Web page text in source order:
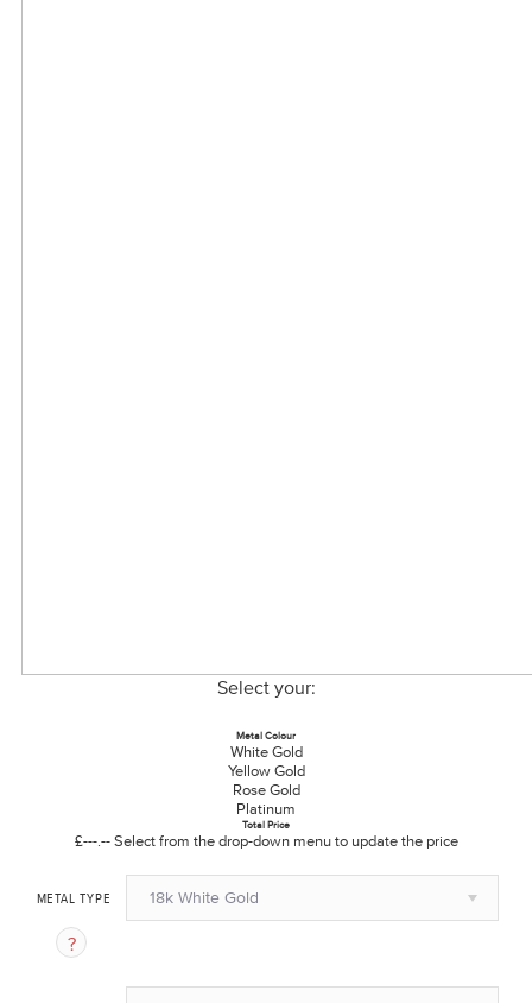
Select your:
Metal Colour
White Gold
Yellow Gold
Rose Gold
Platinum
Total Price
£---.-- Select from the drop-down menu to update the price
METAL TYPE 18k White Gold